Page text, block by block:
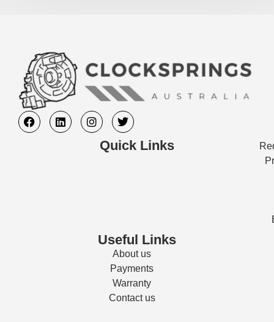
Quick Links
Useful Links
About us
Payments
Warranty
Contact us